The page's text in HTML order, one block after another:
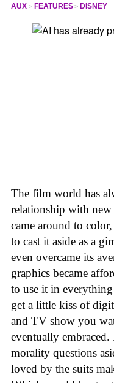
AUX FEATURES DISNEY
The film world has
relationship with
came around to
to cast it aside as a
even overcame its
graphics became
to use it in
get a little kiss of
and TV show you
eventually
morality questions
loved by the suits